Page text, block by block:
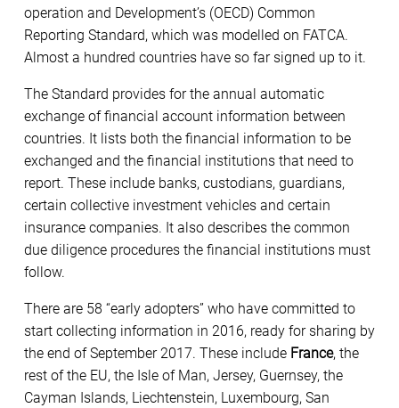
operation and Development’s (OECD) Common
Reporting Standard, which was modelled on FATCA.
Almost a hundred countries have so far signed up to it.
The Standard provides for the annual automatic
exchange of financial account information between
countries. It lists both the financial information to be
exchanged and the financial institutions that need to
report. These include banks, custodians, guardians,
certain collective investment vehicles and certain
insurance companies. It also describes the common
due diligence procedures the financial institutions must
follow.
There are 58 “early adopters” who have committed to
start collecting information in 2016, ready for sharing by
the end of September 2017. These include France, the
rest of the EU, the Isle of Man, Jersey, Guernsey, the
Cayman Islands, Liechtenstein, Luxembourg, San